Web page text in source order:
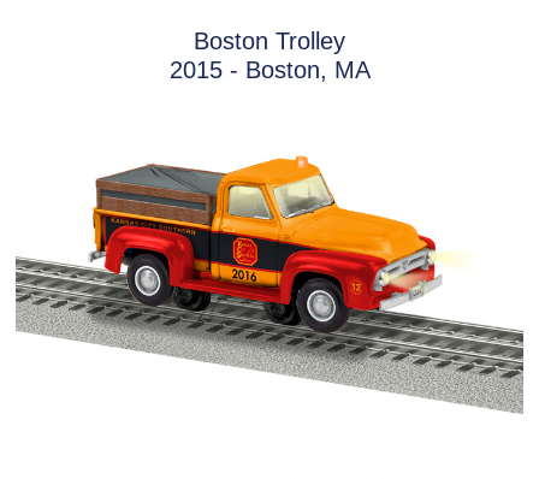
Boston Trolley
2015 - Boston, MA